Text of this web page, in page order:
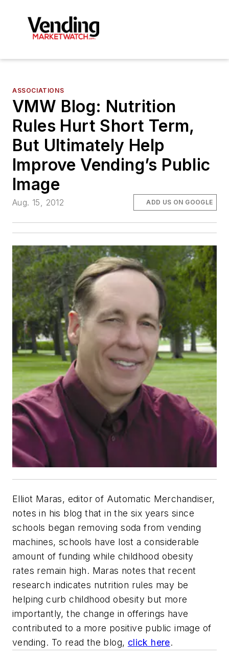
ASSOCIATIONS
VMW Blog: Nutrition
Rules Hurt Short Term,
But Ultimately Help
Improve Vending’s Public
Image
Aug. 15, 2012 ADD US ON GOOGLE
Elliot Maras, editor of Automatic Merchandiser,
notes in his blog that in the six years since
schools began removing soda from vending
machines, schools have lost a considerable
amount of funding while childhood obesity
rates remain high. Maras notes that recent
research indicates nutrition rules may be
helping curb childhood obesity but more
importantly, the change in offerings have
contributed to a more positive public image of
vending. To read the blog, click here.